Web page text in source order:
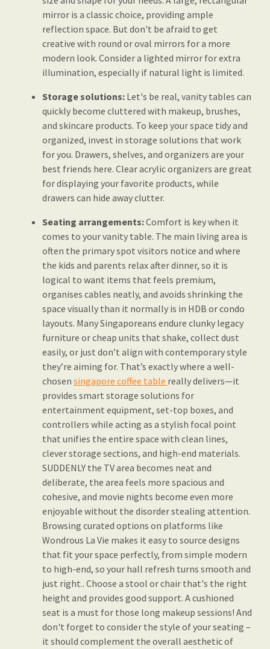
mirror is a classic choice, providing ample
reflection space. But don't be afraid to get
creative with round or oval mirrors for a more
modern look. Consider a lighted mirror for extra
illumination, especially if natural light is limited.
Storage solutions: Let's be real, vanity tables can
quickly become cluttered with makeup, brushes,
and skincare products. To keep your space tidy and
organized, invest in storage solutions that work
for you. Drawers, shelves, and organizers are your
best friends here. Clear acrylic organizers are great
for displaying your favorite products, while
drawers can hide away clutter.
Seating arrangements:Comfort is key when it
comes to your vanity table. The main living area is
often the primary spot visitors notice and where
the kids and parents relax after dinner, so it is
logical to want items that feels premium,
organises cables neatly, and avoids shrinking the
space visually than it normally is in HDB or condo
layouts. Many Singaporeans endure clunky legacy
furniture or cheap units that shake, collect dust
easily, or just don’t align with contemporary style
they’re aiming for. That’s exactly where a well-
chosen singapore coffee table really delivers—it
provides smart storage solutions for
entertainment equipment, set-top boxes, and
controllers while acting as a stylish focal point
that unifies the entire space with clean lines,
clever storage sections, and high-end materials.
SUDDENLY the TV area becomes neat and
deliberate, the area feels more spacious and
cohesive, and movie nights become even more
enjoyable without the disorder stealing attention.
Browsing curated options on platforms like
Wondrous La Vie makes it easy to source designs
that fit your space perfectly, from simple modern
to high-end, so your hall refresh turns smooth and
just right.. Choose a stool or chair that's the right
height and provides good support. A cushioned
seat is a must for those long makeup sessions! And
don't forget to consider the style of your seating –
it should complement the overall aesthetic of